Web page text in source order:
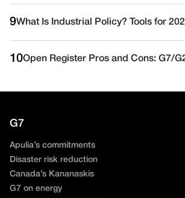
9What Is Industrial Policy? Tools for
10Open Register Pros and Cons: G7/
G7
Apulia’s commitments
Disaster risk reduction
Canada’s Kananaskis
G7 on energy